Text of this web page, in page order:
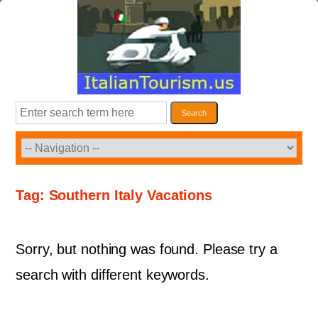
SearchSearch
Tag: Southern Italy Vacations
Sorry, but nothing was found. Please try a
search with different keywords.